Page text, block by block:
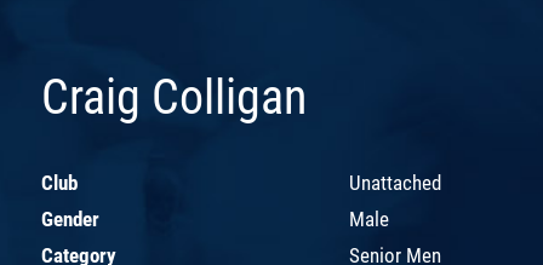
Craig Colligan
Club
Unattached
Gender
Male
Category
Senior Men